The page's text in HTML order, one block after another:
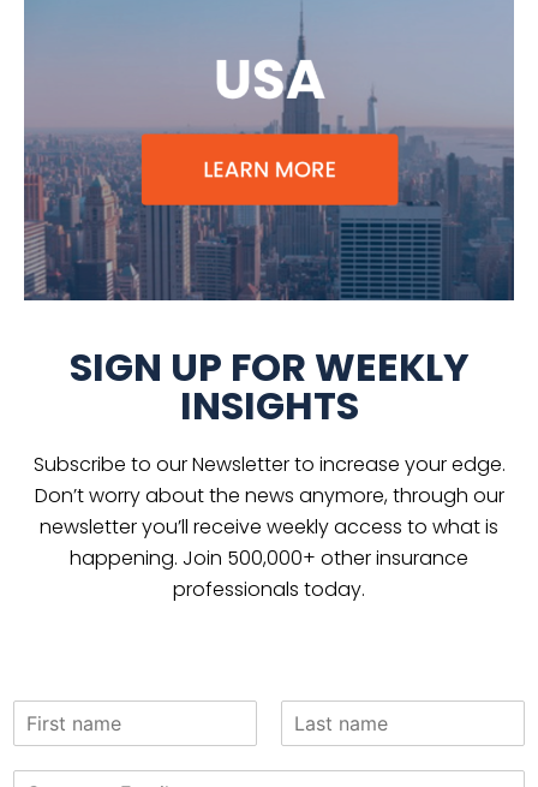
SIGN UP FOR WEEKLY
INSIGHTS
Subscribe to our Newsletter to increase your edge.
Don’t worry about the news anymore, through our
newsletter you’ll receive weekly access to what is
happening. Join 500,000+ other insurance
professionals today.